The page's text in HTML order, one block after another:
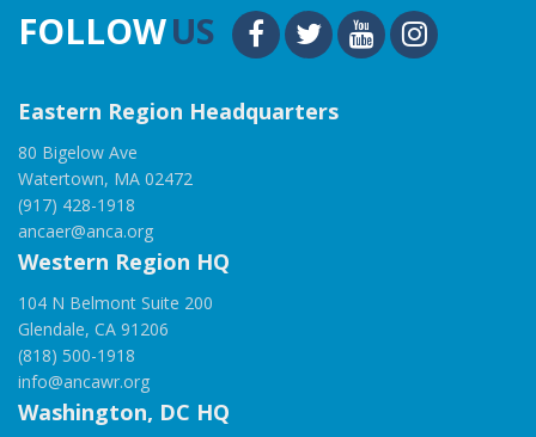
FOLLOWUS
Eastern Region Headquarters
80 Bigelow Ave
Watertown, MA 02472
(917) 428-1918
ancaer@anca.org
Western Region HQ
104 N Belmont Suite 200
Glendale, CA 91206
(818) 500-1918
info@ancawr.org
Washington, DC HQ